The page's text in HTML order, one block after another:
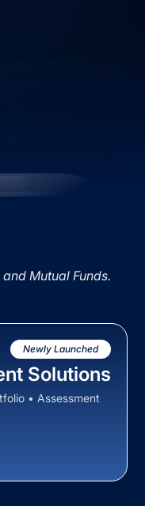
Mutual Funds.
Newly Launched
Solutions
• Assessment